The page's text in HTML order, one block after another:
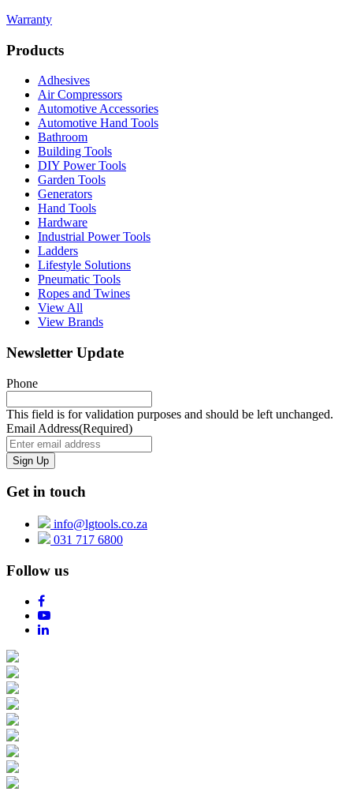
Warranty
Products
Adhesives
Air Compressors
Automotive Accessories
Automotive Hand Tools
Bathroom
Building Tools
DIY Power Tools
Garden Tools
Generators
Hand Tools
Hardware
Industrial Power Tools
Ladders
Lifestyle Solutions
Pneumatic Tools
Ropes and Twines
View All
View Brands
Newsletter Update
Phone
This field is for validation purposes and should be left unchanged.
Email Address(Required)
Get in touch
info@lgtools.co.za
031 717 6800
Follow us